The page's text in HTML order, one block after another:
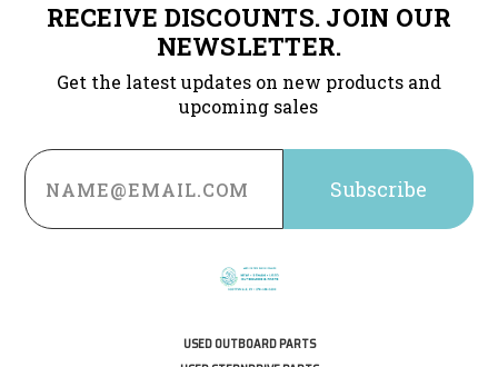
RECEIVE DISCOUNTS. JOIN OUR
NEWSLETTER.
Get the latest updates on new products and
upcoming sales
Email
Address
USED OUTBOARD PARTS